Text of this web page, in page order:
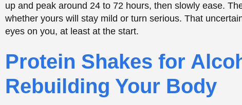
an easy way to get nutrients in when a full meal feels like
treatment for the shakes? No.